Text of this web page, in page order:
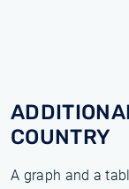
COUNTRY
A graph and a